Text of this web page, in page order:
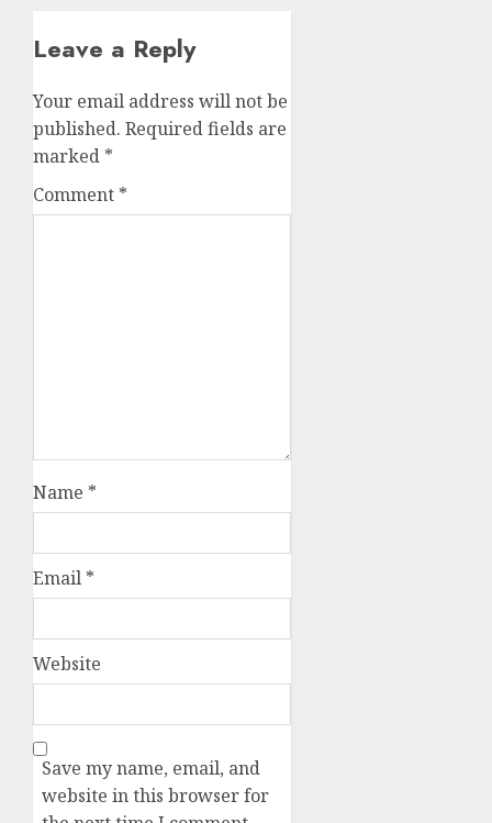
Leave a Reply
Your email address will not be
published. Required fields are
marked *
Comment *
Name *
Email *
Website
Save my name, email, and
website in this browser for